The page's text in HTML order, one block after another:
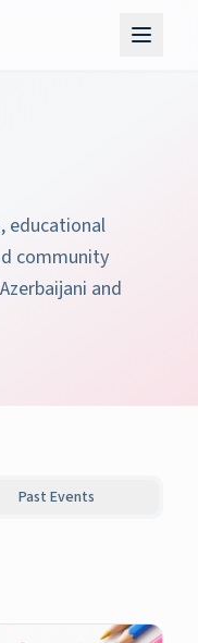
educational
community
and
Past Events